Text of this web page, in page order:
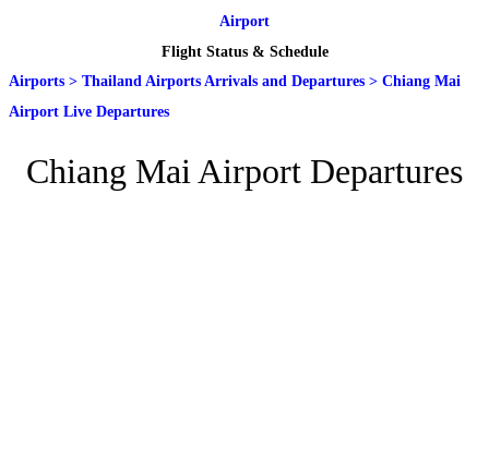
Airport
Flight Status & Schedule
Airports > Thailand Airports Arrivals and Departures > Chiang Mai
Airport Live Departures
Chiang Mai Airport Departures